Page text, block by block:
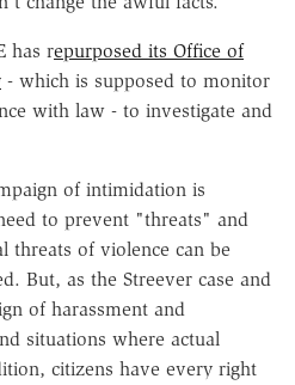
has repurposed its Office of
- which is supposed to monitor
with law - to investigate and
of intimidation is
to prevent "threats" and
threats of violence can be
But, as the Streever case and
of harassment and
situations where actual
citizens have every right